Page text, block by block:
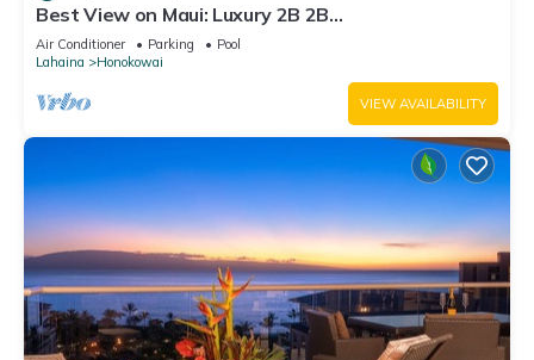
Best View on Maui: Luxury 2B 2B
Ocean/Beachfront Corner Condo on Kaanapali
Beach
Air Conditioner Parking
Pool
Lahaina
Honokowai
VIEW AVAILABILITY